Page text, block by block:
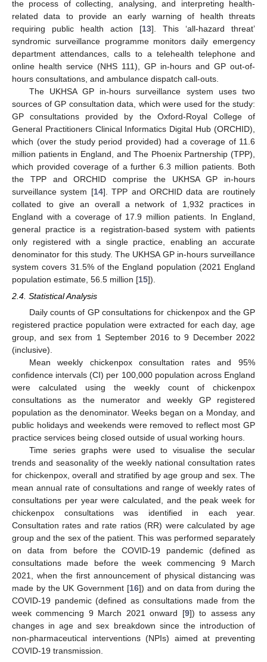
the process of collecting, analysing, and interpreting health-
related data to provide an early warning of health threats
requiring public health action [13]. This ‘all-hazard threat’
syndromic surveillance programme monitors daily emergency
department attendances, calls to a telehealth telephone and
online health service (NHS 111), GP in-hours and GP out-of-
hours consultations, and ambulance dispatch call-outs.
The UKHSA GP in-hours surveillance system uses two
sources of GP consultation data, which were used for the study:
GP consultations provided by the Oxford-Royal College of
General Practitioners Clinical Informatics Digital Hub (ORCHID),
which (over the study period provided) had a coverage of 11.6
million patients in England, and The Phoenix Partnership (TPP),
which provided coverage of a further 6.3 million patients. Both
the TPP and ORCHID comprise the UKHSA GP in-hours
surveillance system [14]. TPP and ORCHID data are routinely
collated to give an overall a network of 1,932 practices in
England with a coverage of 17.9 million patients. In England,
general practice is a registration-based system with patients
only registered with a single practice, enabling an accurate
denominator for this study. The UKHSA GP in-hours surveillance
system covers 31.5% of the England population (2021 England
population estimate, 56.5 million [15]).
2.4. Statistical Analysis
Daily counts of GP consultations for chickenpox and the GP
registered practice population were extracted for each day, age
group, and sex from 1 September 2016 to 9 December 2022
(inclusive).
Mean weekly chickenpox consultation rates and 95%
confidence intervals (CI) per 100,000 population across England
were calculated using the weekly count of chickenpox
consultations as the numerator and weekly GP registered
population as the denominator. Weeks began on a Monday, and
public holidays and weekends were removed to reflect most GP
practice services being closed outside of usual working hours.
Time series graphs were used to visualise the secular
trends and seasonality of the weekly national consultation rates
for chickenpox, overall and stratified by age group and sex. The
mean annual rate of consultations and range of weekly rates of
consultations per year were calculated, and the peak week for
chickenpox consultations was identified in each year.
Consultation rates and rate ratios (RR) were calculated by age
group and the sex of the patient. This was performed separately
on data from before the COVID-19 pandemic (defined as
consultations made before the week commencing 9 March
2021, when the first announcement of physical distancing was
made by the UK Government [16]) and on data from during the
COVID-19 pandemic (defined as consultations made from the
week commencing 9 March 2021 onward [9]) to assess any
changes in age and sex breakdown since the introduction of
non-pharmaceutical interventions (NPIs) aimed at preventing
COVID-19 transmission.